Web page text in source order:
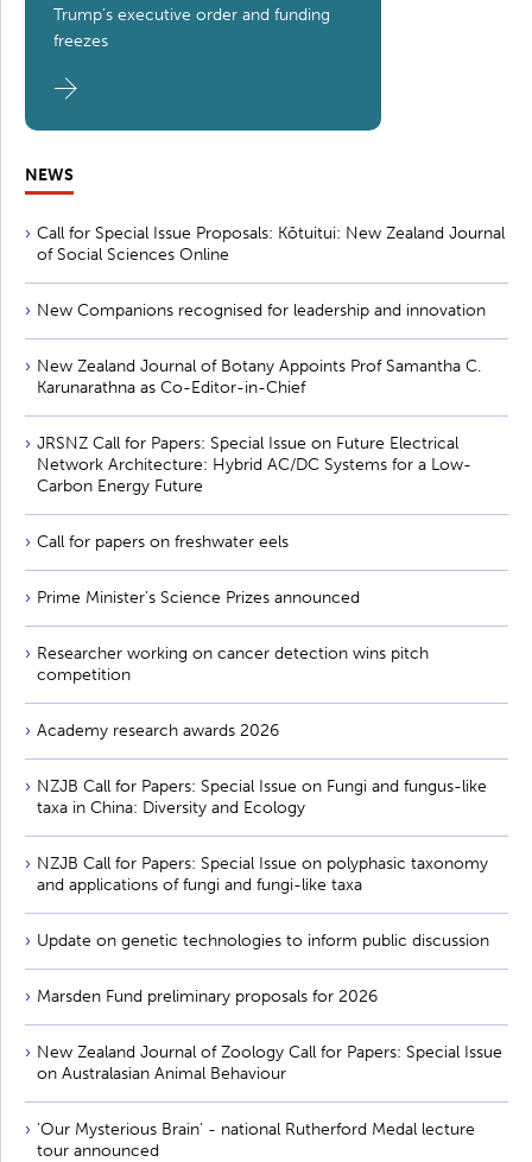
Trump’s executive order and funding
freezes
NEWS
Call for Special Issue Proposals: Kōtuitui: New Zealand Journal
of Social Sciences Online
New Companions recognised for leadership and innovation
New Zealand Journal of Botany Appoints Prof Samantha C.
Karunarathna as Co-Editor-in-Chief
JRSNZ Call for Papers: Special Issue on Future Electrical
Network Architecture: Hybrid AC/DC Systems for a Low-
Carbon Energy Future
Call for papers on freshwater eels
Prime Minister’s Science Prizes announced
Researcher working on cancer detection wins pitch
competition
Academy research awards 2026
NZJB Call for Papers: Special Issue on Fungi and fungus-like
taxa in China: Diversity and Ecology
NZJB Call for Papers: Special Issue on polyphasic taxonomy
and applications of fungi and fungi-like taxa
Update on genetic technologies to inform public discussion
Marsden Fund preliminary proposals for 2026
New Zealand Journal of Zoology Call for Papers: Special Issue
on Australasian Animal Behaviour
'Our Mysterious Brain' - national Rutherford Medal lecture
tour announced